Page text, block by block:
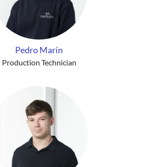
Pedro Marín
Production Technician